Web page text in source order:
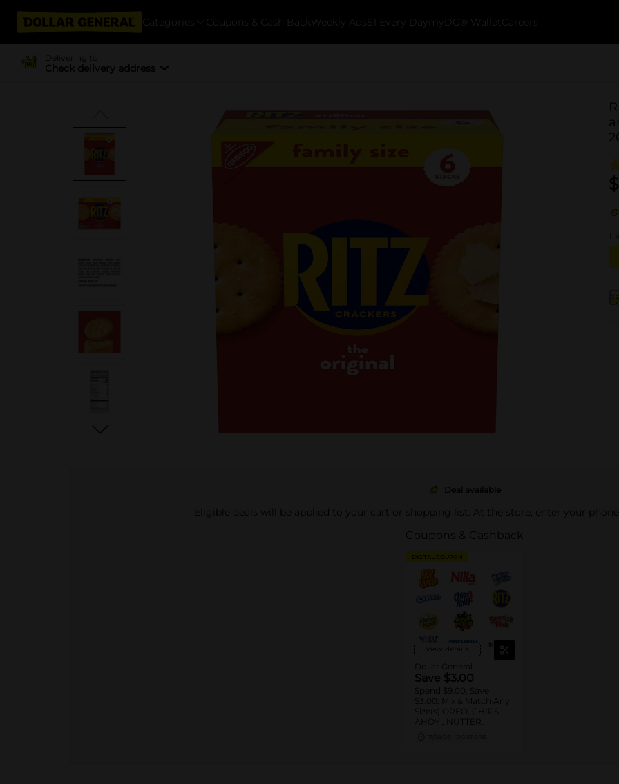
Categories Coupons & Cash Back Weekly Ads $1 Every Day myDG® Wallet Careers
Delivering to
Check delivery address
$
Deal available
Eligible deals will be applied to your cart or shopping list. At the store, enter your
Coupons & Cashback
DIGITAL COUPON
View details
Dollar General
Save $3.00
Spend $9.00, Save
$3.00: Mix & Match Any
Size(s) OREO, CHIPS
AHOY!, NUTTER